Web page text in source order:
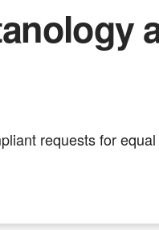
requests for